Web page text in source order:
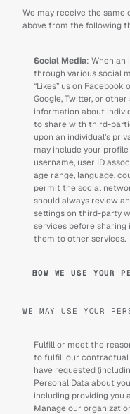
We may receive the same
above from the following
Social Media: When
through various social
“Likes” us on
Google, Twitter, or
information about
to share with third-
upon an individual’s
may include your
username, user ID
age range, language,
permit the social
should always review
settings on third-party
services before
them to other services.
HOW WE USE YOUR
WE MAY USE YOUR
Fulfill or meet the
to fulfill our contractual
have requested
Personal Data about
including providing you
Manage our